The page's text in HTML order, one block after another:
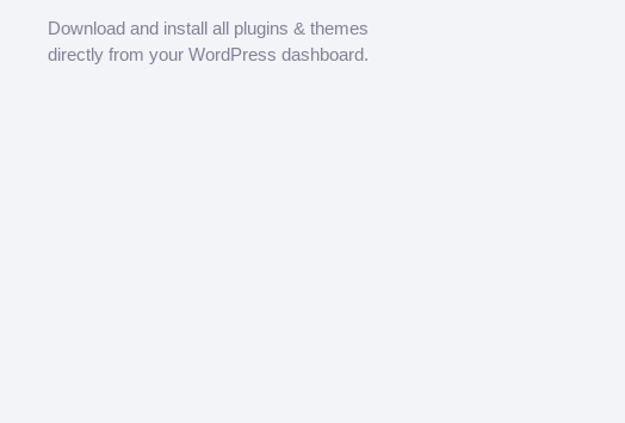
Download and install all plugins & themes
directly from your WordPress dashboard.